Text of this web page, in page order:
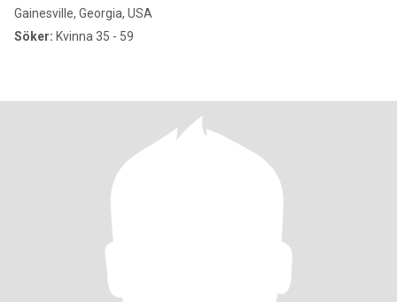
Gainesville, Georgia, USA
Söker: Kvinna 35 - 59